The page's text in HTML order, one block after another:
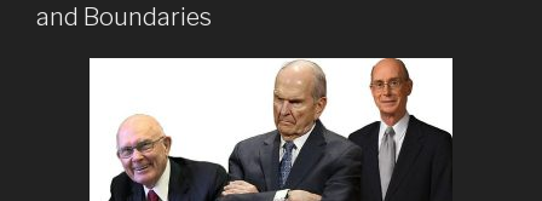
and Boundaries